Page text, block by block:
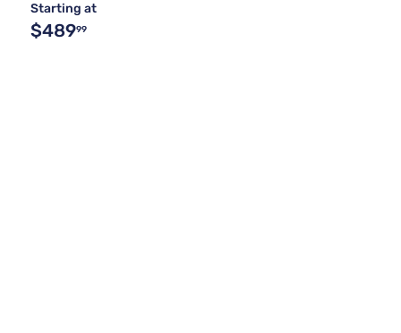
Starting at
$48999